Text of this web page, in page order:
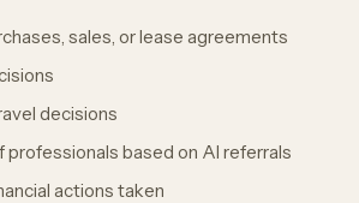
sales, or lease agreements
decisions
professionals based on AI referrals
actions taken